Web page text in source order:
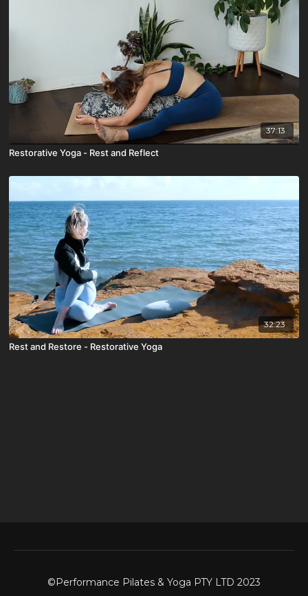
37:13
Restorative Yoga - Rest and Reflect
32:23
Rest and Restore - Restorative Yoga
©Performance Pilates & Yoga PTY LTD 2023